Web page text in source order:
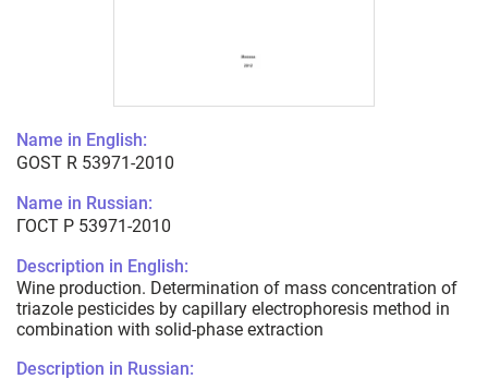
Name in English:
GOST R 53971-2010
Name in Russian:
ГОСТ Р 53971-2010
Description in English:
Wine production. Determination of mass concentration of
triazole pesticides by capillary electrophoresis method in
combination with solid-phase extraction
Description in Russian: